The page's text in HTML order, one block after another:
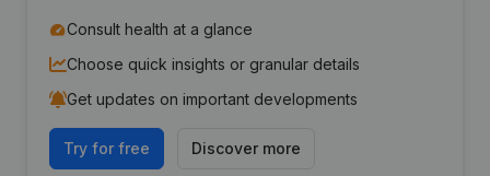
Consult health at a glance
Choose quick insights or granular details
Get updates on important developments
Try for free Discover more